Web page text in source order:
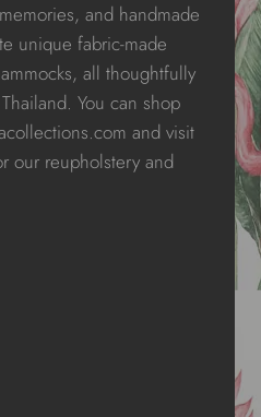
and handmade
unique fabric-made
all thoughtfully
You can shop
and visit
our reupholstery and